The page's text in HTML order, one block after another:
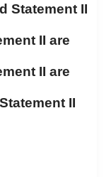
Statement II
II are
II are
Statement II